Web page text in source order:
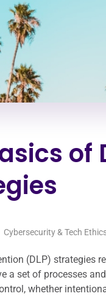
of
Cybersecurity & Tech
(DLP) strategies
a set of processes
whether